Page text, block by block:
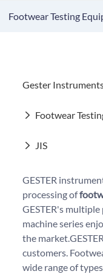
Footwear Testing
Gester
Footwear
JIS
GESTER
processing of
GESTER's
machine series
the
customers.
wide range of